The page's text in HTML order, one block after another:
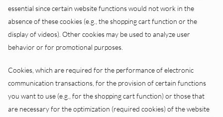
essential since certain website functions would not work in the
absence of these cookies (e.g., the shopping cart function or the
display of videos). Other cookies may be used to analyze user
behavior or for promotional purposes.
Cookies, which are required for the performance of electronic
communication transactions, for the provision of certain functions
you want to use (e.g., for the shopping cart function) or those that
are necessary for the optimization (required cookies) of the website